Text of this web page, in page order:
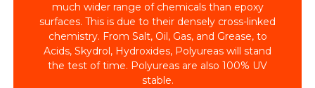
much wider range of chemicals than epoxy
surfaces. This is due to their densely cross-linked
chemistry. From Salt, Oil, Gas, and Grease, to
Acids, Skydrol, Hydroxides, Polyureas will stand
the test of time. Polyureas are also 100% UV
stable.